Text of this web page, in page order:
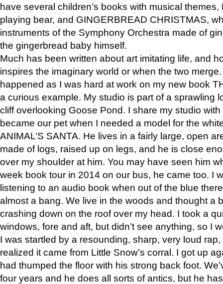
have several children’s books with musical
playing bear, and GINGERBREAD CHRISTMAS,
instruments of the Symphony Orchestra made of
the gingerbread baby himself.
Much has been written about art imitating life, and
inspires the imaginary world or when the two
happened as I was hard at work on my new book
a curious example. My studio is part of a sprawling
cliff overlooking Goose Pond. I share my studio
became our pet when I needed a model for the
ANIMAL’S SANTA. He lives in a fairly large, open
made of logs, raised up on legs, and he is close
over my shoulder at him. You may have seen him
week book tour in 2014 on our bus, he came too. I
listening to an audio book when out of the blue
almost a bang. We live in the woods and thought a
crashing down on the roof over my head. I took a
windows, fore and aft, but didn’t see anything, so I
I was startled by a resounding, sharp, very loud
realized it came from Little Snow’s corral. I got up
had thumped the floor with his strong back foot.
four years and he does all sorts of antics, but he